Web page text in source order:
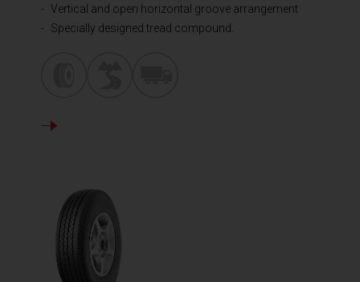
Vertical and open horizontal groove arrangement
Specially designed tread compound.